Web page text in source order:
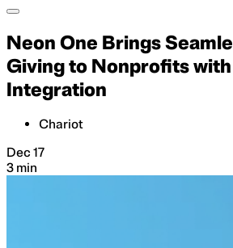
Neon One Brings
Giving to Nonprofits with
Integration
Chariot
Dec 17
3 min